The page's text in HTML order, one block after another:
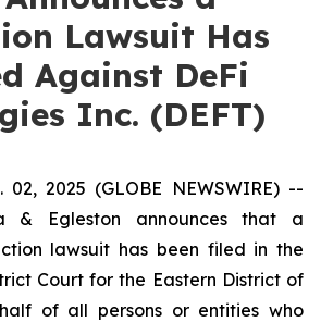
Lawsuit Has
Against DeFi
Inc. (DEFT)
02, 2025 (GLOBE NEWSWIRE) --
& Egleston announces that a
lawsuit has been filed in the
Court for the Eastern District of
of all persons or entities who